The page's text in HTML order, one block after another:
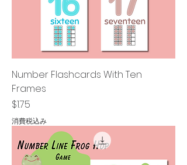
Number Flashcards With Ten
Frames
価格
$1.75
消費税込み